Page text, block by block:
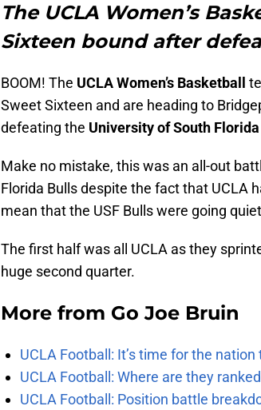
The UCLA Women’s
Sixteen bound after
BOOM! The UCLA Women’s Basketball
Sweet Sixteen and are heading to
defeating the University of South Florida
Make no mistake, this was an all-out
Florida Bulls despite the fact that UCLA
mean that the USF Bulls were going
The first half was all UCLA as they
huge second quarter.
More from Go Joe Bruin
UCLA Football: It’s time for the
UCLA Football: Where are they
UCLA Football: Position battle